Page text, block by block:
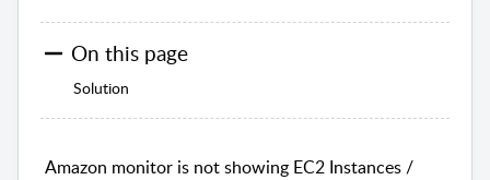
On this page
Solution
Amazon monitor is not showing EC2 Instances /